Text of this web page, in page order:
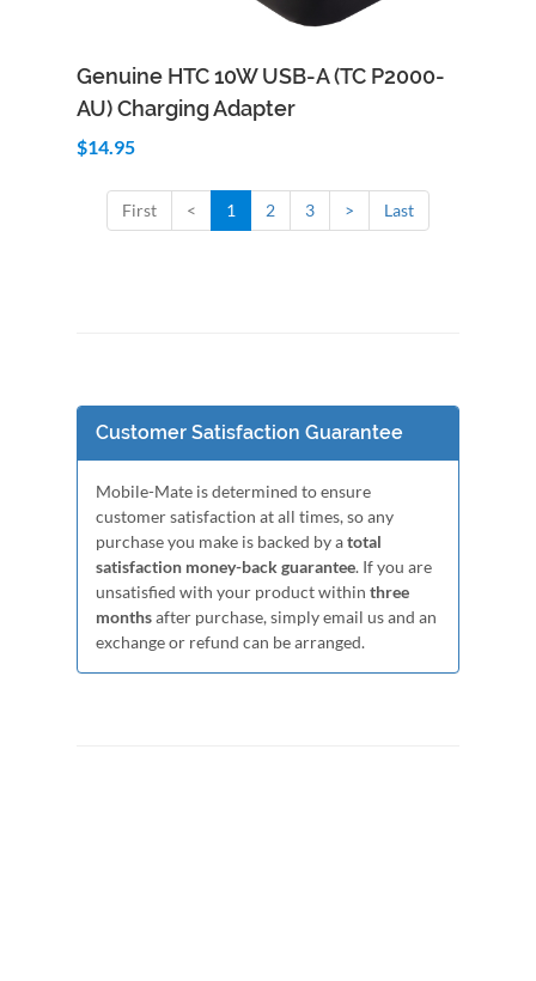
Quick View
Genuine HTC 10W USB-A (TC P2000-
AU) Charging Adapter
$14.95
First < 1 2 3 > Last
Customer Satisfaction Guarantee
Mobile-Mate is determined to ensure
customer satisfaction at all times, so any
purchase you make is backed by atotal
satisfaction money-back guarantee. If you are
unsatisfied with your product within three
monthsafter purchase, simply email us and an
exchange or refund can be arranged.